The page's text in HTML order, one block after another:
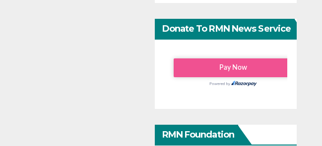
Donate To RMN News Service
RMN Foundation